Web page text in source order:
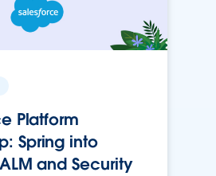
Platform
Spring into
and Security